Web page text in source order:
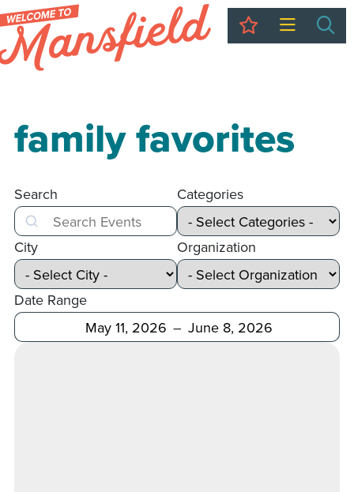
My Trip
family favorites
Search
Search
Categories
City Organization
Date Range
After Before